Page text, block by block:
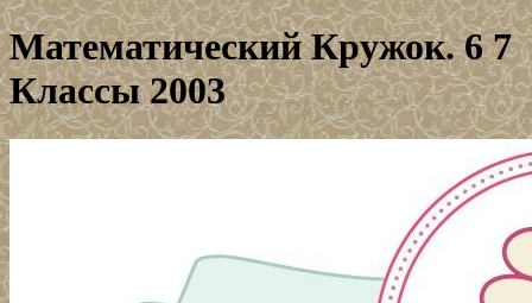
Математический Кружок. 6 7
Классы 2003